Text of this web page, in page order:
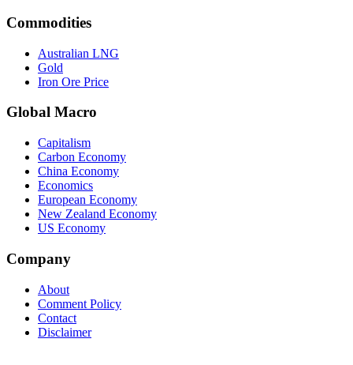
Commodities
Australian LNG
Gold
Iron Ore Price
Global Macro
Capitalism
Carbon Economy
China Economy
Economics
European Economy
New Zealand Economy
US Economy
Company
About
Comment Policy
Contact
Disclaimer